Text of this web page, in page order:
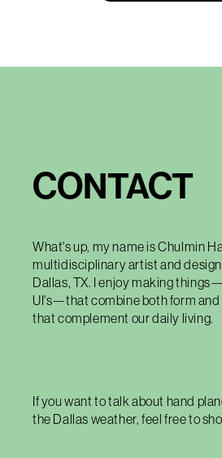
CONTACT
What's up, my name is Chulmin
multidisciplinary artist and
Dallas, TX. I enjoy making
UI's—that combine both form and
that complement our daily living.
If you want to talk about hand
the Dallas weather, feel free to